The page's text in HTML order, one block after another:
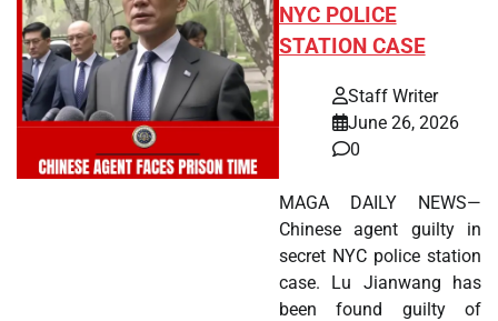
NYC POLICE
STATION CASE
Staff Writer
June 26, 2026
0
MAGA DAILY NEWS—
Chinese agent guilty in
secret NYC police station
case. Lu Jianwang has
been found guilty of